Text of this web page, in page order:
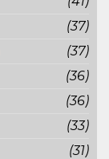
(37)
(37)
(36)
(36)
(33)
(31)